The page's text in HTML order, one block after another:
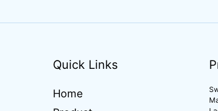
Quick Links
Home